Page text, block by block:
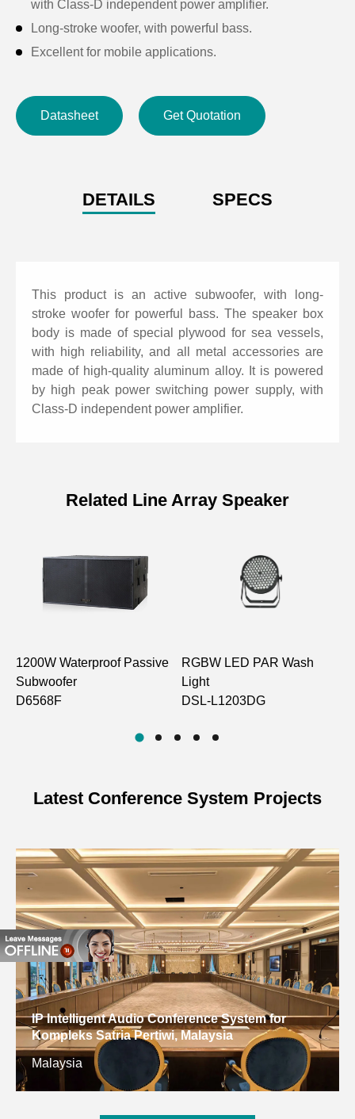
with Class-D independent power amplifier.
Long-stroke woofer, with powerful bass.
Excellent for mobile applications.
Datasheet Get Quotation
DETAILS SPECS
This product is an active subwoofer, with long-
stroke woofer for powerful bass. The speaker box
body is made of special plywood for sea vessels,
with high reliability, and all metal accessories are
made of high-quality aluminum alloy. It is powered
by high peak power switching power supply, with
Class-D independent power amplifier.
Model
Frequency
Response
50Hz-300Hz
Speaker Sensitivity
Active Signal Input
Impedance
20kΩ
Amplifier Output
Power
800W
Amplifier Input
Sensitivity
0.775V
Amplifier Distortion ＜0.05%
Working Voltage AC190V~240V/50Hz
Related Line Array Speaker
1200W Waterproof Passive
Subwoofer
D6568F
RGBW LED PAR Wash
Light
DSL-L1203DG
Latest Conference System Projects
IP Intelligent Audio Conference System for
Kompleks Satria Pertiwi, Malaysia
Malaysia